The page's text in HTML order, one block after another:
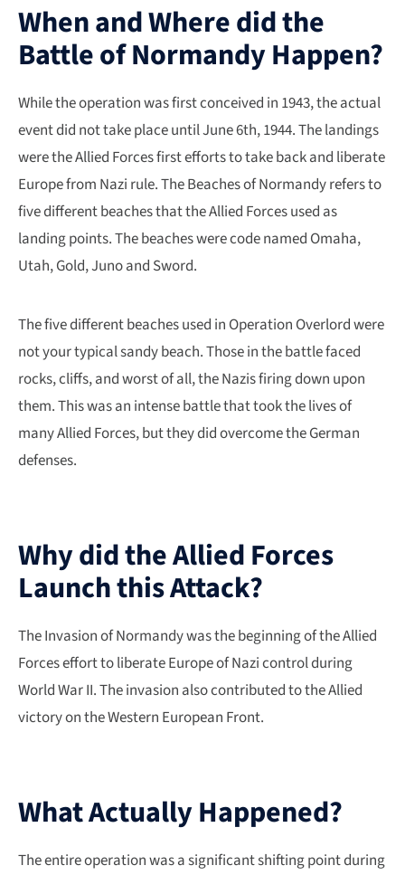
When and Where did the
Battle of Normandy Happen?
While the operation was first conceived in 1943, the actual
event did not take place until June 6th, 1944. The landings
were the Allied Forces first efforts to take back and liberate
Europe from Nazi rule. The Beaches of Normandy refers to
five different beaches that the Allied Forces used as
landing points. The beaches were code named Omaha,
Utah, Gold, Juno and Sword.
The five different beaches used in Operation Overlord were
not your typical sandy beach. Those in the battle faced
rocks, cliffs, and worst of all, the Nazis firing down upon
them. This was an intense battle that took the lives of
many Allied Forces, but they did overcome the German
defenses.
Why did the Allied Forces
Launch this Attack?
The Invasion of Normandy was the beginning of the Allied
Forces effort to liberate Europe of Nazi control during
World War II. The invasion also contributed to the Allied
victory on the Western European Front.
What Actually Happened?
The entire operation was a significant shifting point during